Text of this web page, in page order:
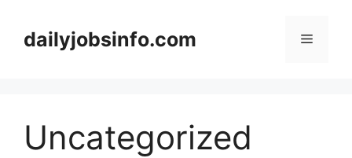
contentdailyjobsinfo.com Menu
Uncategorized